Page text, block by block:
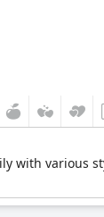
with various